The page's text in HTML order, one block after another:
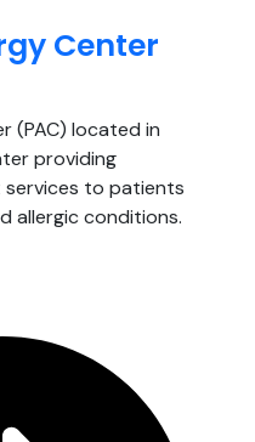
Center
(PAC) located in
providing
to patients
allergic conditions.